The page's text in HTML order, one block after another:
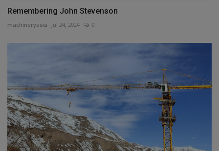
Remembering John Stevenson
machineryasia Jul 24, 2024 0